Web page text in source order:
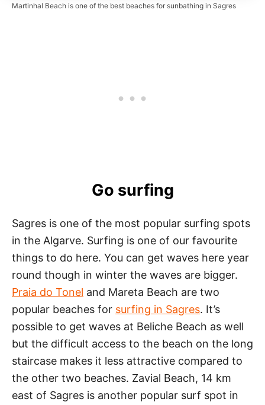
Martinhal Beach is one of the best beaches for sunbathing in Sagres
Go surfing
Sagres is one of the most popular surfing spots
in the Algarve. Surfing is one of our favourite
things to do here. You can get waves here year
round though in winter the waves are bigger.
Praia do Tonel and Mareta Beach are two
popular beaches for surfing in Sagres. It’s
possible to get waves at Beliche Beach as well
but the difficult access to the beach on the long
staircase makes it less attractive compared to
the other two beaches. Zavial Beach, 14 km
east of Sagres is another popular surf spot in